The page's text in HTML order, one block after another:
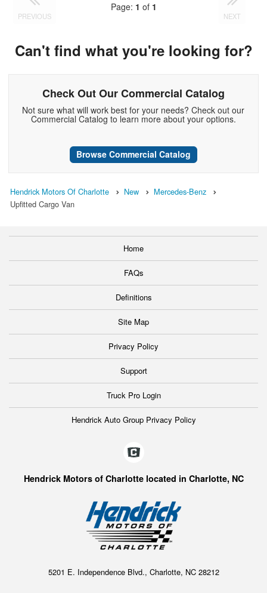
PREVIOUS
Page: 1 of 1
NEXT
Can't find what you're looking for?
Check Out Our Commercial Catalog
Not sure what will work best for your needs? Check out our
Commercial Catalog to learn more about your options.
Browse Commercial Catalog
Hendrick Motors Of Charlotte New
Mercedes-Benz
Upfitted Cargo Van
Home
FAQs
Definitions
Site Map
Privacy Policy
Support
Truck Pro Login
Hendrick Auto Group Privacy Policy
Hendrick Motors of Charlotte located in Charlotte, NC
5201 E. Independence Blvd., Charlotte, NC 28212